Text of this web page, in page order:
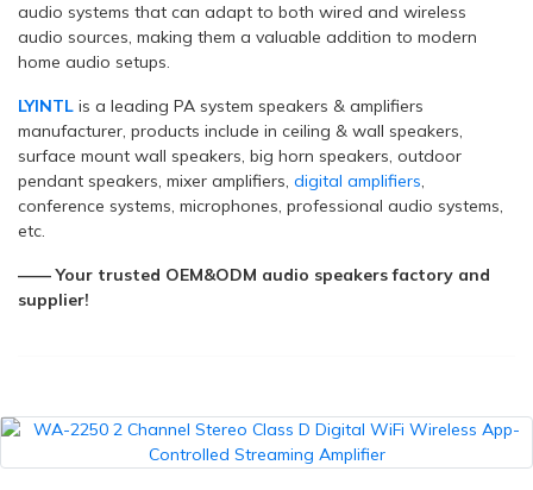
audio systems that can adapt to both wired and wireless
audio sources, making them a valuable addition to modern
home audio setups.
LYINTL is a leading PA system speakers & amplifiers
manufacturer, products include in ceiling & wall speakers,
surface mount wall speakers, big horn speakers, outdoor
pendant speakers, mixer amplifiers, digital amplifiers,
conference systems, microphones, professional audio systems,
etc.
—— Your trusted OEM&ODM audio speakers factory and
supplier!